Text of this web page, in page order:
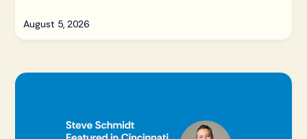
August 5, 2026